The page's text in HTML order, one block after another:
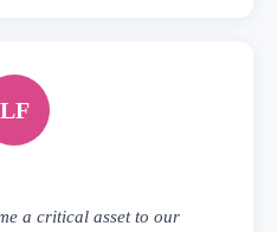
LF
a critical asset to our